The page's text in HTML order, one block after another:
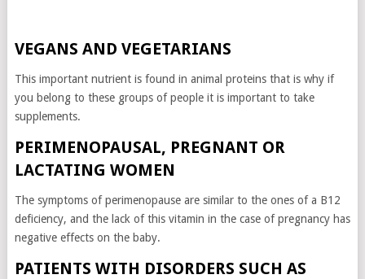
VEGANS AND VEGETARIANS
This important nutrient is found in animal proteins that is why if
you belong to these groups of people it is important to take
supplements.
PERIMENOPAUSAL, PREGNANT OR
LACTATING WOMEN
The symptoms of perimenopause are similar to the ones of a B12
deficiency, and the lack of this vitamin in the case of pregnancy has
negative effects on the baby.
PATIENTS WITH DISORDERS SUCH AS